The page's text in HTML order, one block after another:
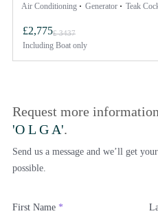
Air Conditioning Generator Teak
£2,775£ 3437
Including Boat only
Request more
'O L G A'.
Send us a message and we’ll get
possible.
First Name *